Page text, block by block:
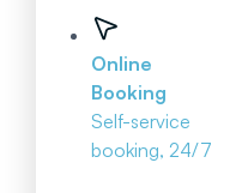
Online
Booking
Self-service
booking, 24/7